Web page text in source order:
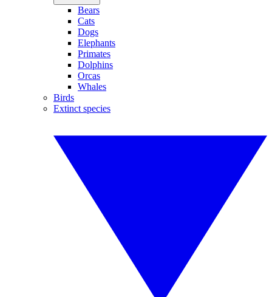
Bears
Cats
Dogs
Elephants
Primates
Dolphins
Orcas
Whales
Birds
Extinct species